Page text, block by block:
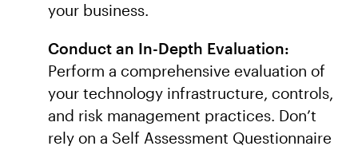
your business.
Conduct an In-Depth Evaluation:
Perform a comprehensive evaluation of
your technology infrastructure, controls,
and risk management practices. Don’t
rely on a Self Assessment Questionnaire